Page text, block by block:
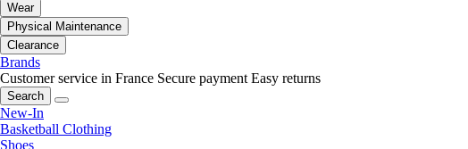
Wear
Physical Maintenance
Clearance
Brands
Customer service in France Secure payment Easy returns
Search
New-In
Basketball Clothing
Shoes